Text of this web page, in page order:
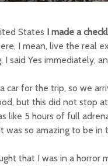
States I made a
I mean, live the real
I said Yes immediately,
car for the trip, so we
but this did not stop
like 5 hours of full
was so amazing to be in
that I was in a horror